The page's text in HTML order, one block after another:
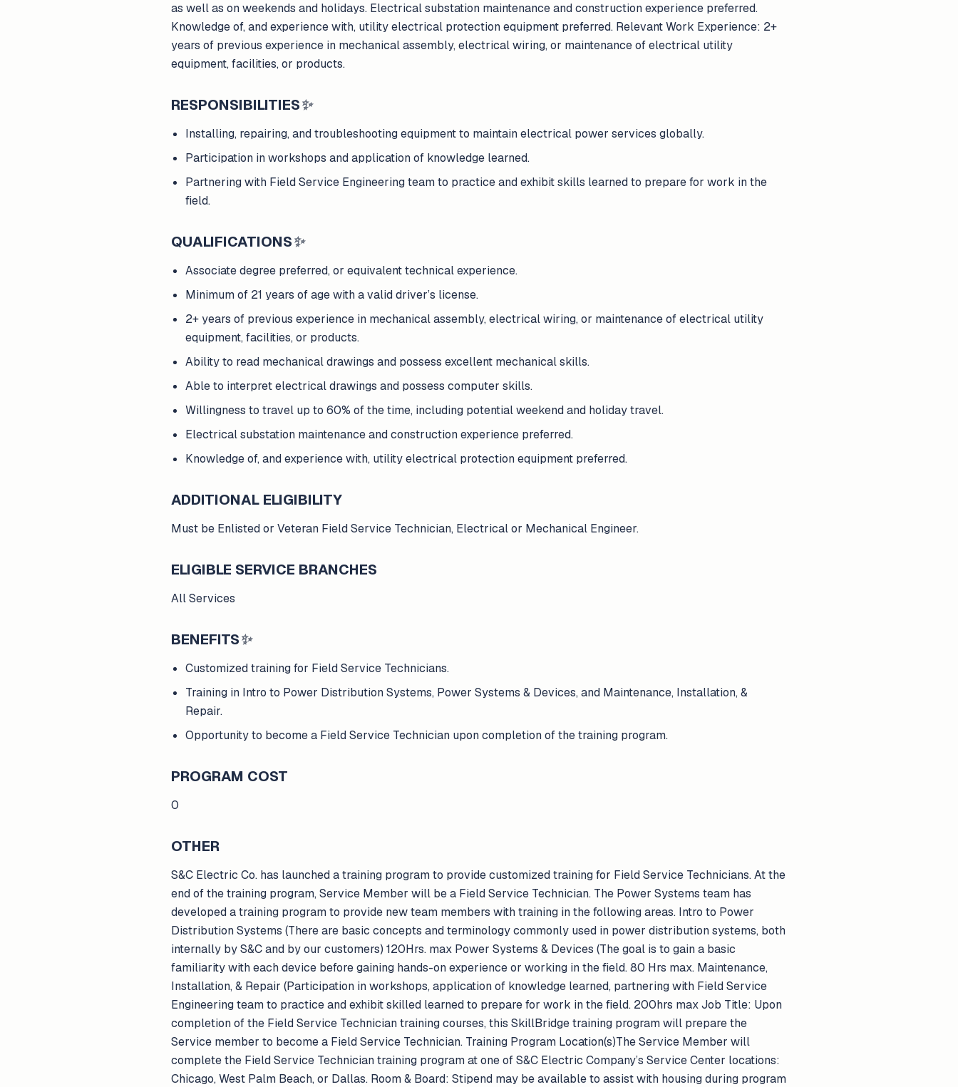
as well as on weekends and holidays. Electrical substation maintenance and construction experience preferred.
Knowledge of, and experience with, utility electrical protection equipment preferred. Relevant Work Experience: 2+
years of previous experience in mechanical assembly, electrical wiring, or maintenance of electrical utility
equipment, facilities, or products.
RESPONSIBILITIES✨
Installing, repairing, and troubleshooting equipment to maintain electrical power services globally.
Participation in workshops and application of knowledge learned.
Partnering with Field Service Engineering team to practice and exhibit skills learned to prepare for work in the
field.
QUALIFICATIONS✨
Associate degree preferred, or equivalent technical experience.
Minimum of 21 years of age with a valid driver’s license.
2+ years of previous experience in mechanical assembly, electrical wiring, or maintenance of electrical utility
equipment, facilities, or products.
Ability to read mechanical drawings and possess excellent mechanical skills.
Able to interpret electrical drawings and possess computer skills.
Willingness to travel up to 60% of the time, including potential weekend and holiday travel.
Electrical substation maintenance and construction experience preferred.
Knowledge of, and experience with, utility electrical protection equipment preferred.
ADDITIONAL ELIGIBILITY
Must be Enlisted or Veteran Field Service Technician, Electrical or Mechanical Engineer.
ELIGIBLE SERVICE BRANCHES
All Services
BENEFITS✨
Customized training for Field Service Technicians.
Training in Intro to Power Distribution Systems, Power Systems & Devices, and Maintenance, Installation, &
Repair.
Opportunity to become a Field Service Technician upon completion of the training program.
PROGRAM COST
0
OTHER
S&C Electric Co. has launched a training program to provide customized training for Field Service Technicians. At the
end of the training program, Service Member will be a Field Service Technician. The Power Systems team has
developed a training program to provide new team members with training in the following areas. Intro to Power
Distribution Systems (There are basic concepts and terminology commonly used in power distribution systems, both
internally by S&C and by our customers) 120Hrs. max Power Systems & Devices (The goal is to gain a basic
familiarity with each device before gaining hands-on experience or working in the field. 80 Hrs max. Maintenance,
Installation, & Repair (Participation in workshops, application of knowledge learned, partnering with Field Service
Engineering team to practice and exhibit skilled learned to prepare for work in the field. 200hrs max Job Title: Upon
completion of the Field Service Technician training courses, this SkillBridge training program will prepare the
Service member to become a Field Service Technician. Training Program Location(s)The Service Member will
complete the Field Service Technician training program at one of S&C Electric Company’s Service Center locations:
Chicago, West Palm Beach, or Dallas. Room & Board: Stipend may be available to assist with housing during program